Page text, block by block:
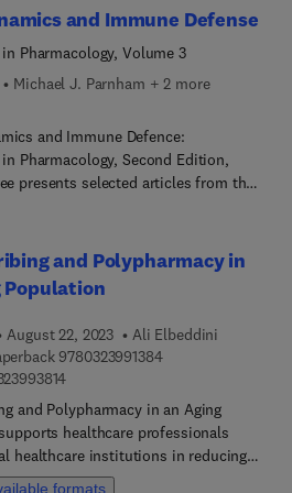
and Immune Defense
Pharmacology, Volume 3
Michael J. Parnham + 2 more
and Immune Defence:
Pharmacology, Second Edition,
presents selected articles from the
scholars who discuss the reception
of each chapter along with an
on the subject and
and pioneering advancements
This volume brings forth
key discoveries in hemodynamics
defense, including chapters on
Selwyn and asthma by Dr.
Academic and industry researchers
and medicine, as well as
and Polypharmacy in
Population
August 22, 2023
Ali Elbeddini
97803239913849 7 8 0 3 2 3 9 9 1
9 7 8 0 3 2 3 9 9 3 8 1 4
and Polypharmacy in an Aging
healthcare professionals
healthcare institutions in reducing
related drug replated problems
formats